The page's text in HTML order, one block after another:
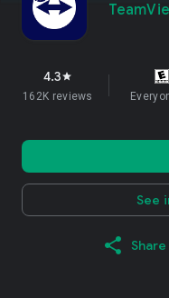
4.3star
162K reviews
See
Share